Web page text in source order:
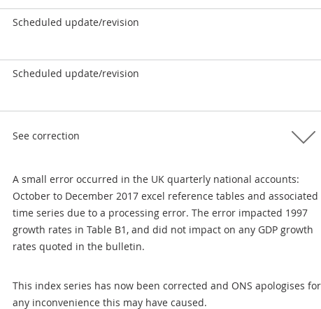
Scheduled update/revision
Scheduled update/revision
See correction
A small error occurred in the UK quarterly national accounts:
October to December 2017 excel reference tables and associated
time series due to a processing error. The error impacted 1997
growth rates in Table B1, and did not impact on any GDP growth
rates quoted in the bulletin.
This index series has now been corrected and ONS apologises for
any inconvenience this may have caused.